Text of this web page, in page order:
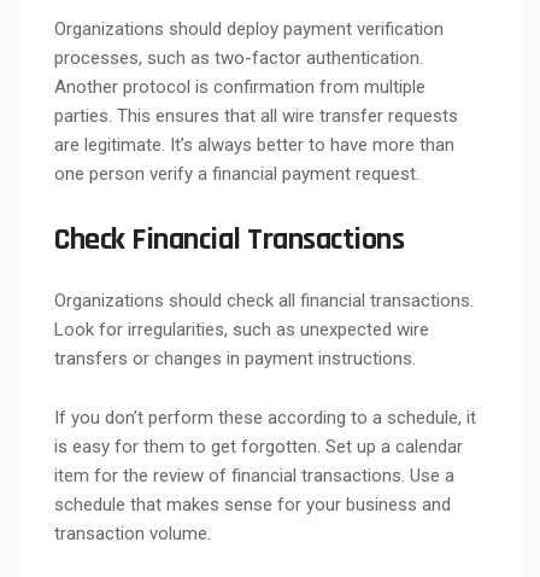
Organizations should deploy payment verification
processes, such as two-factor authentication.
Another protocol is confirmation from multiple
parties. This ensures that all wire transfer requests
are legitimate. It’s always better to have more than
one person verify a financial payment request.
Check Financial Transactions
Organizations should check all financial transactions.
Look for irregularities, such as unexpected wire
transfers or changes in payment instructions.
If you don’t perform these according to a schedule, it
is easy for them to get forgotten. Set up a calendar
item for the review of financial transactions. Use a
schedule that makes sense for your business and
transaction volume.